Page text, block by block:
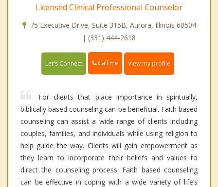
Licensed Clinical Professional Counselor
75 Executive Drive, Suite 315B, Aurora, Illinois 60504
| (331) 444-2618
Let's Connect Call me View my profile
For clients that place importance in spiritually,
biblically based counseling can be beneficial. Faith based
counseling can assist a wide range of clients including
couples, families, and individuals while using religion to
help guide the way. Clients will gain empowerment as
they learn to incorporate their beliefs and values to
direct the counseling process. Faith based counseling
can be effective in coping with a wide variety of life’s